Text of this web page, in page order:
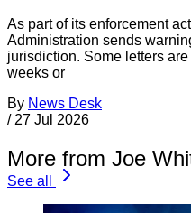
As part of its enforcement
Administration sends
jurisdiction. Some letters
weeks or
By News Desk
/ 27 Jul 2026
More from Joe
See all